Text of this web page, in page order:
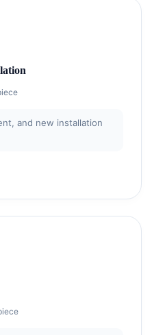
and new installation